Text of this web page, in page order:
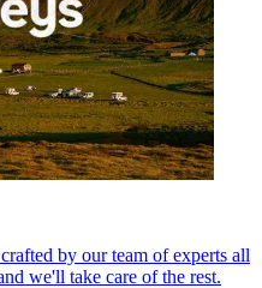
by our team of experts all
we'll take care of the rest.